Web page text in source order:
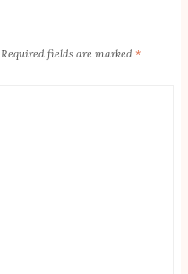
Required fields are marked *